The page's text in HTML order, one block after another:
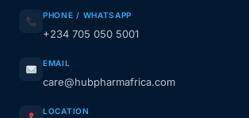
PHONE / WHATSAPP
+234 705 050 5001
EMAIL
care@hubpharmafrica.com
LOCATION